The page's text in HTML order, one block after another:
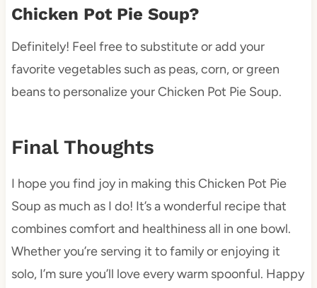
Chicken Pot Pie Soup?
Definitely! Feel free to substitute or add your
favorite vegetables such as peas, corn, or green
beans to personalize your Chicken Pot Pie Soup.
Final Thoughts
I hope you find joy in making this Chicken Pot Pie
Soup as much as I do! It’s a wonderful recipe that
combines comfort and healthiness all in one bowl.
Whether you’re serving it to family or enjoying it
solo, I’m sure you’ll love every warm spoonful. Happy